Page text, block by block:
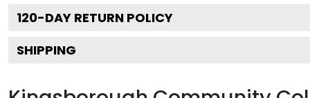
120-DAY RETURN POLICY
SHIPPING